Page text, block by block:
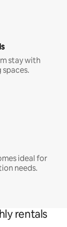
stay with
ideal for
needs.
rentals